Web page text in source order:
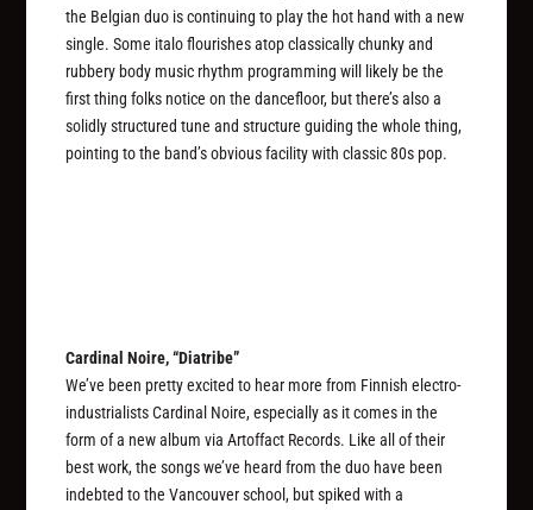
the Belgian duo is continuing to play the hot hand with a new
single. Some italo flourishes atop classically chunky and
rubbery body music rhythm programming will likely be the
first thing folks notice on the dancefloor, but there’s also a
solidly structured tune and structure guiding the whole thing,
pointing to the band’s obvious facility with classic 80s pop.
Cardinal Noire, “Diatribe”
We’ve been pretty excited to hear more from Finnish electro-
industrialists Cardinal Noire, especially as it comes in the
form of a new album via Artoffact Records. Like all of their
best work, the songs we’ve heard from the duo have been
indebted to the Vancouver school, but spiked with a